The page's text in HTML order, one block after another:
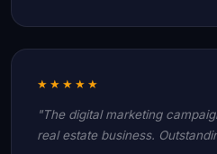
★★★★★
"The digital marketing
real estate business.